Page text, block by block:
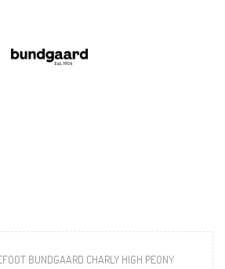
BUNDGAARD CHARLY HIGH PEONY